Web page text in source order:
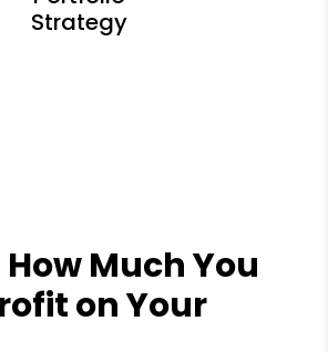
Much You
on Your